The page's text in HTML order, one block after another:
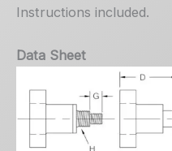
Instructions included.
Data Sheet